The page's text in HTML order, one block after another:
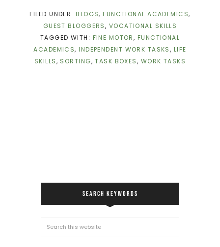
FILED UNDER:BLOGS,FUNCTIONAL ACADEMICS,
GUEST BLOGGERS, VOCATIONAL SKILLS
TAGGED WITH: FINE MOTOR, FUNCTIONAL
ACADEMICS,INDEPENDENT WORK TASKS, LIFE
SKILLS, SORTING,TASK BOXES, WORK TASKS
SEARCH KEYWORDS